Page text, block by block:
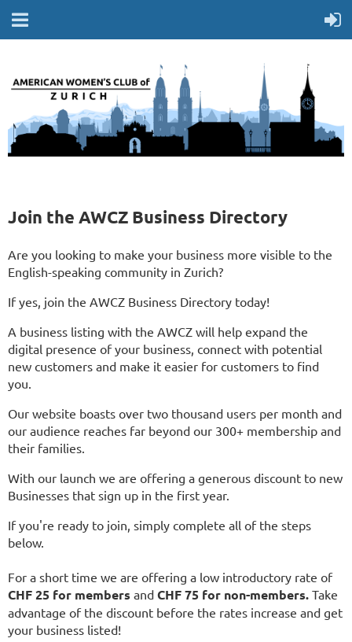
Join the AWCZ Business Directory
Are you looking to make your business more visible to the
English-speaking community in Zurich?
If yes, join the AWCZ Business Directory today!
A business listing with the AWCZ will help expand the
digital presence of your business, connect with potential
new customers and make it easier for customers to find
you.
Our website boasts over two thousand users per month and
our audience reaches far beyond our 300+ membership and
their families.
With our launch we are offering a generous discount to new
Businesses that sign up in the first year.
If you're ready to join, simply complete all of the steps
below.
For a short time we are offering a low introductory rate of
CHF 25 for members and CHF 75 for non-members. Take
advantage of the discount before the rates increase and get
your business listed!